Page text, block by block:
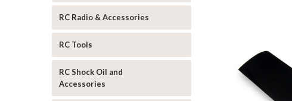
RC Radio & Accessories
RC Tools
RC Shock Oil and
Accessories